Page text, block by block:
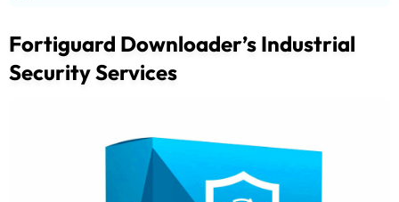
Fortiguard Downloader’s Industrial
Security Services